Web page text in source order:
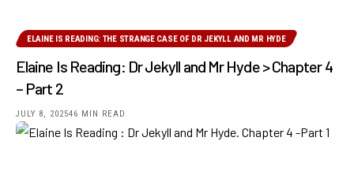
ELAINE IS READING: THE STRANGE CASE OF DR JEKYLL AND MR HYDE
Elaine Is Reading: Dr Jekyll and Mr Hyde > Chapter 4
– Part 2
JULY 8, 202546 MIN READ